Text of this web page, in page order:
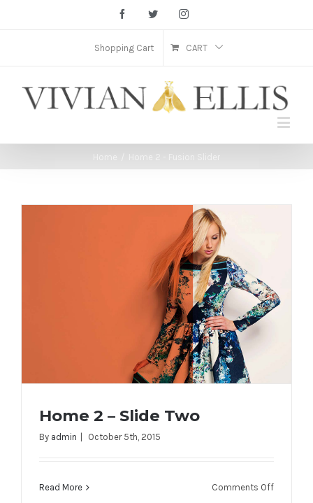
FacebookTwitter Instagram
Shopping Cart CART
Home Home 2 - Fusion Slider
Home 2 – Slide Two
Home 2 – Slide Two
By admin | October 5th, 2015
Read More Comments Offon